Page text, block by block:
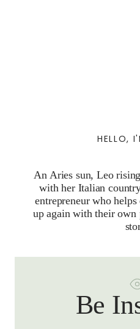
HELLO,
An Aries sun, Leo
with her Italian
entrepreneur who
up again with their
Be